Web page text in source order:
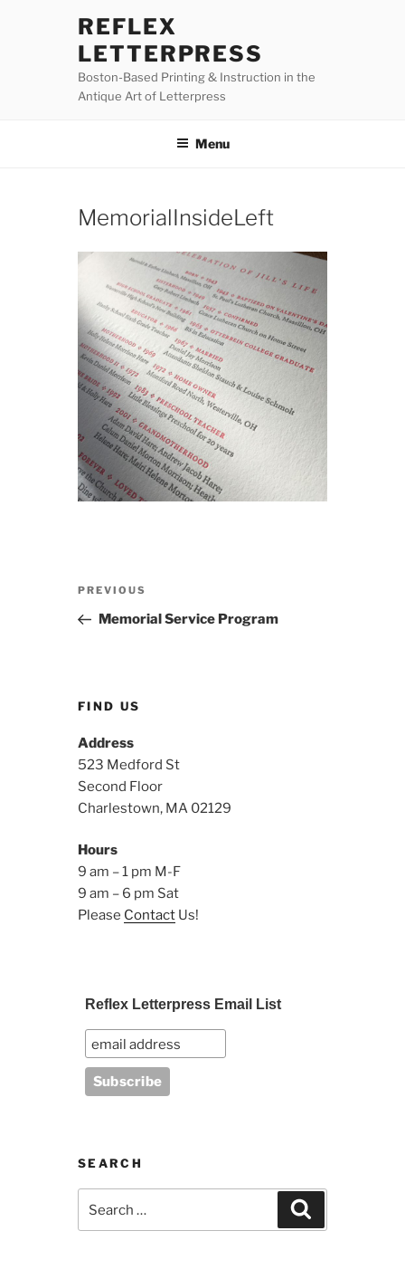
REFLEX
LETTERPRESS
Boston-Based Printing & Instruction in the
Antique Art of Letterpress
Menu
MemorialInsideLeft
Previous
Post
PREVIOUS
Memorial Service Program
FIND US
Address
523 Medford St
Second Floor
Charlestown, MA 02129
Hours
9 am – 1 pm M-F
9 am – 6 pm Sat
Please Contact Us!
Reflex Letterpress Email List
SEARCH
for: